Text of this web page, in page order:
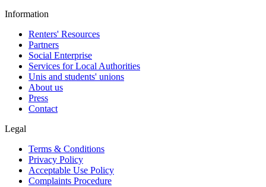
Information
Renters' Resources
Partners
Social Enterprise
Services for Local Authorities
Unis and students' unions
About us
Press
Contact
Legal
Terms & Conditions
Privacy Policy
Acceptable Use Policy
Complaints Procedure